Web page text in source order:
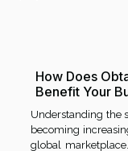
How Does
Benefit Your
Understanding the
becoming
global